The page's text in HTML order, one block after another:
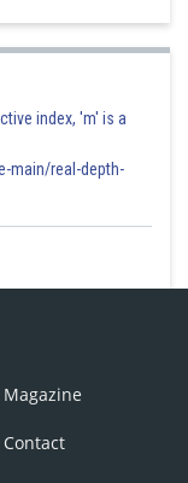
index, 'm' is a
main/real-depth-
Magazine
Contact